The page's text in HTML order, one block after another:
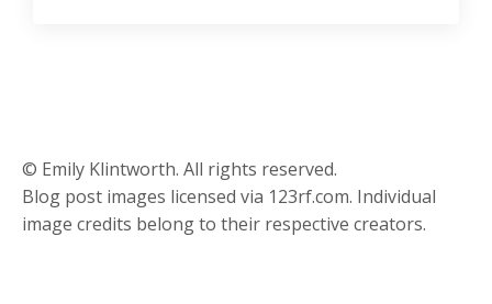
© Emily Klintworth. All rights reserved.
Blog post images licensed via 123rf.com. Individual
image credits belong to their respective creators.